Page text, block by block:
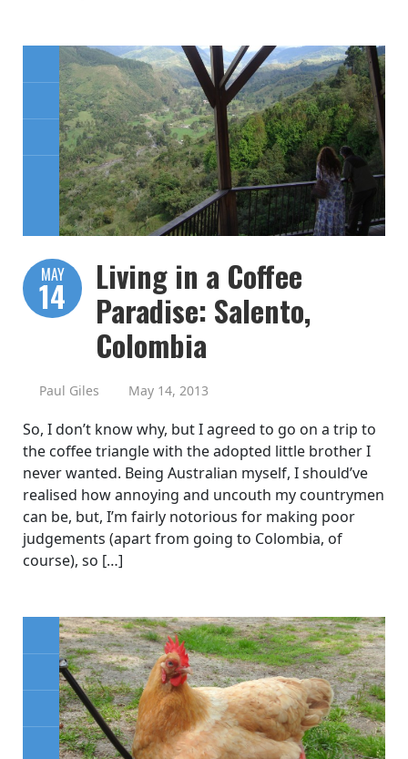
MAY
14
Living in a Coffee
Paradise: Salento,
Colombia
Paul Giles May 14, 2013
So, I don’t know why, but I agreed to go on a trip to
the coffee triangle with the adopted little brother I
never wanted. Being Australian myself, I should’ve
realised how annoying and uncouth my countrymen
can be, but, I’m fairly notorious for making poor
judgements (apart from going to Colombia, of
course), so […]